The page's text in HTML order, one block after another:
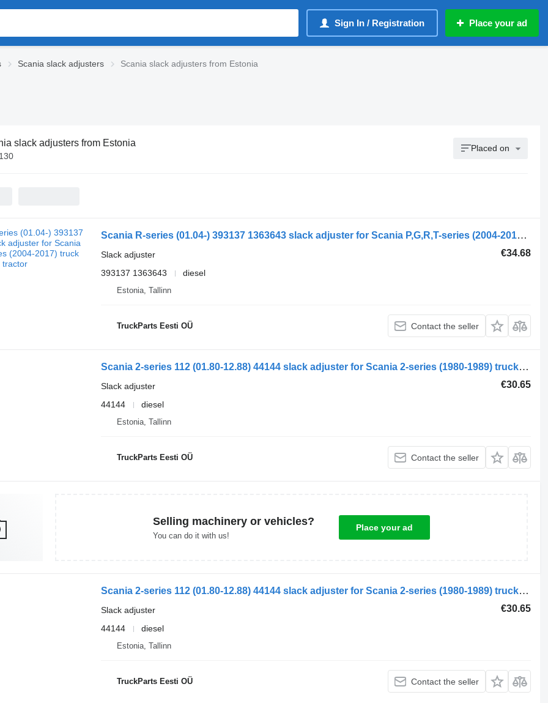
Sign In / Registration Place your ad
Scania slack adjusters Scania slack adjusters from Estonia
slack adjusters from Estonia Placed on
Scania R-series (01.04-) 393137 1363643 slack adjuster for Scania P,G,R,T-series (2004-2017) truck tractor
€34.68
Slack adjuster
393137 1363643
diesel
Estonia, Tallinn
TruckParts Eesti OÜ Contact the seller
Scania 2-series 112 (01.80-12.88) 44144 slack adjuster for Scania 2-series (1980-1989) truck tractor
€30.65
Slack adjuster
44144
diesel
Estonia, Tallinn
TruckParts Eesti OÜ Contact the seller
Selling machinery or vehicles?
You can do it with us!
Place your ad
Scania 2-series 112 (01.80-12.88) 44144 slack adjuster for Scania 2-series (1980-1989) truck tractor
€30.65
Slack adjuster
44144
diesel
Estonia, Tallinn
TruckParts Eesti OÜ Contact the seller